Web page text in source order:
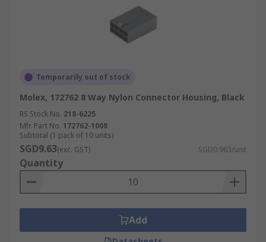
Temporarily out of stock
Molex, 172762 8 Way Nylon Connector Housing, Black
RS Stock No. 218-6225
Mfr. Part No. 172762-1008
Subtotal (1 pack of 10 units)
SGD9.63(exc. GST) SGD0.963/unit
Quantity
Add